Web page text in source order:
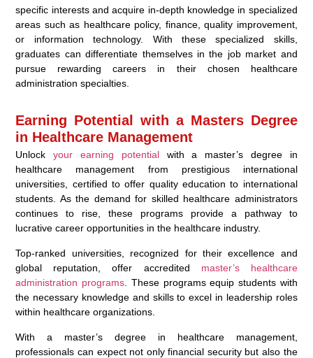
specific interests and acquire in-depth knowledge in specialized
areas such as healthcare policy, finance, quality improvement,
or information technology. With these specialized skills,
graduates can differentiate themselves in the job market and
pursue rewarding careers in their chosen healthcare
administration specialties.
Earning Potential with a Masters Degree
in Healthcare Management
Unlockyour earning potentialwith a master’s degree in
healthcare management from prestigious international
universities, certified to offer quality education to international
students. As the demand for skilled healthcare administrators
continues to rise, these programs provide a pathway to
lucrative career opportunities in the healthcare industry.
Top-ranked universities, recognized for their excellence and
global reputation, offer accredited master’s healthcare
administration programs . These programs equip students with
the necessary knowledge and skills to excel in leadership roles
within healthcare organizations.
With a master’s degree in healthcare management,
professionals can expect not only financial security but also the